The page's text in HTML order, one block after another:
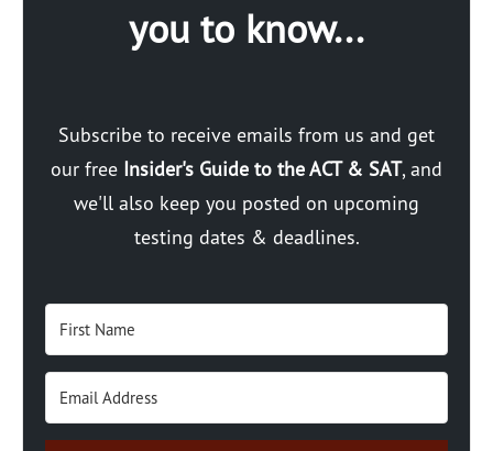
you to know...
Subscribe to receive emails from us and get
our free Insider's Guide to the ACT & SAT, and
we'll also keep you posted on upcoming
testing dates & deadlines.